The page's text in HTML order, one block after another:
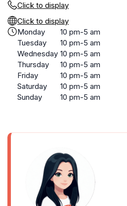
Click to display
Click to display
Monday
10 pm-5 am
Tuesday
10 pm-5 am
Wednesday 10 pm-5 am
Thursday
10 pm-5 am
Friday
10 pm-5 am
Saturday
10 pm-5 am
Sunday
10 pm-5 am